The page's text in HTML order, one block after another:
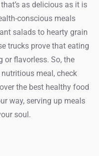
as delicious as it is
conscious meals
salads to hearty grain
trucks prove that eating
or flavorless. So, the
nutritious meal, check
the best healthy food
way, serving up meals
soul.